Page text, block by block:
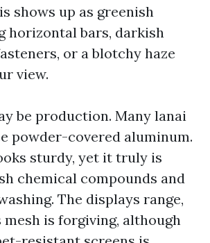
shows up as greenish
horizontal bars, darkish
or a blotchy haze
view.
be production. Many lanai
powder-covered aluminum.
sturdy, yet it truly is
chemical compounds and
The displays range,
mesh is forgiving, although